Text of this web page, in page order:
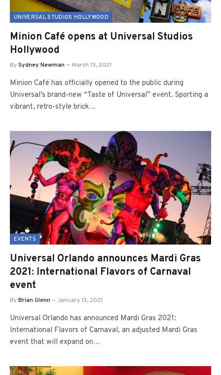
UNIVERSAL STUDIOS HOLLYWOOD
Minion Café opens at Universal Studios
Hollywood
BySydney Newman March 13, 2021
Minion Café has officially opened to the public during
Universal’s brand-new “Taste of Universal” event. Sporting a
vibrant, retro-style brick…
EVENTS
Universal Orlando announces Mardi Gras
2021: International Flavors of Carnaval
event
ByBrian Glenn January 13, 2021
Universal Orlando has announced Mardi Gras 2021:
International Flavors of Carnaval, an adjusted Mardi Gras
event that will expand on…